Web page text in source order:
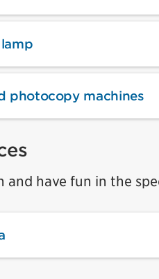
photocopy machines
and have fun in the